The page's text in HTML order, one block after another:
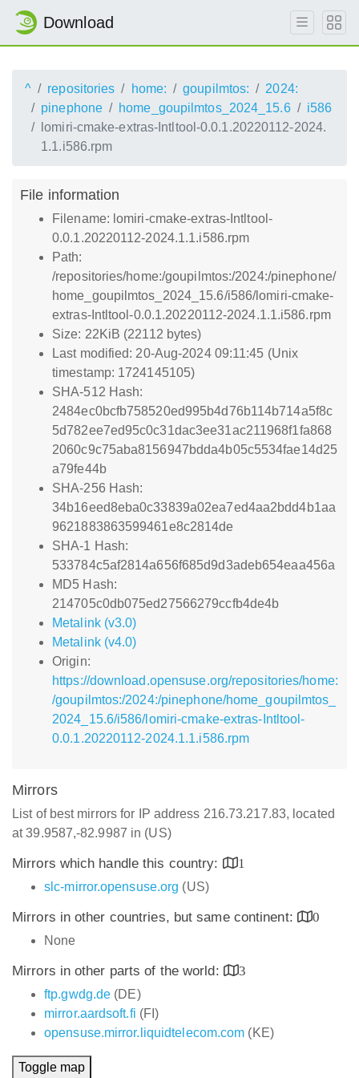
Download
^ repositories home: goupilmtos:
2024:
pinephone
home_goupilmtos_2024_15.6
i586
lomiri-cmake-extras-Intltool-0.0.1.20220112-2024.
1.1.i586.rpm
File information
Filename: lomiri-cmake-extras-Intltool-
0.0.1.20220112-2024.1.1.i586.rpm
Path:
/repositories/home:/goupilmtos:/2024:/pinephone/
home_goupilmtos_2024_15.6/i586/lomiri-cmake-
extras-Intltool-0.0.1.20220112-2024.1.1.i586.rpm
Size: 22KiB (22112 bytes)
Last modified: 20-Aug-2024 09:11:45 (Unix
timestamp: 1724145105)
SHA-512 Hash:
2484ec0bcfb758520ed995b4d76b114b714a5f8c
5d782ee7ed95c0c31dac3ee31ac211968f1fa868
2060c9c75aba8156947bdda4b05c5534fae14d25
a79fe44b
SHA-256 Hash:
34b16eed8eba0c33839a02ea7ed4aa2bdd4b1aa
9621883863599461e8c2814de
SHA-1 Hash:
533784c5af2814a656f685d9d3adeb654eaa456a
MD5 Hash:
214705c0db075ed27566279ccfb4de4b
Metalink (v3.0)
Metalink (v4.0)
Origin:
https://download.opensuse.org/repositories/home:
/goupilmtos:/2024:/pinephone/home_goupilmtos_
2024_15.6/i586/lomiri-cmake-extras-Intltool-
0.0.1.20220112-2024.1.1.i586.rpm
Mirrors
List of best mirrors for IP address 216.73.217.83, located
at 39.9587,-82.9987 in (US)
Mirrors which handle this country:
1
slc-mirror.opensuse.org (US)
Mirrors in other countries, but same continent:
0
None
Mirrors in other parts of the world:
3
ftp.gwdg.de (DE)
mirror.aardsoft.fi (FI)
opensuse.mirror.liquidtelecom.com (KE)
Toggle map